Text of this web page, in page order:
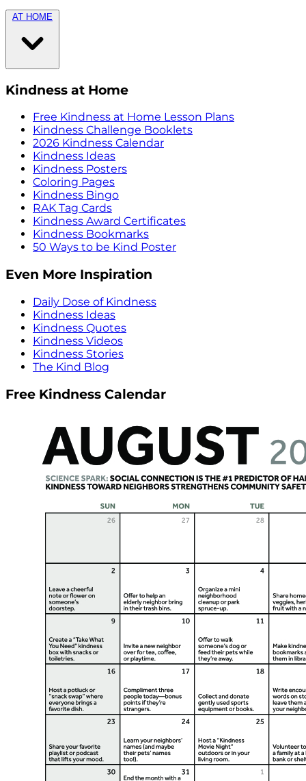
AT HOME
Kindness at Home
Free Kindness at Home Lesson Plans
Kindness Challenge Booklets
2026 Kindness Calendar
Kindness Ideas
Kindness Posters
Coloring Pages
Kindness Bingo
RAK Tag Cards
Kindness Award Certificates
Kindness Bookmarks
50 Ways to be Kind Poster
Even More Inspiration
Daily Dose of Kindness
Kindness Ideas
Kindness Quotes
Kindness Videos
Kindness Stories
The Kind Blog
Free Kindness Calendar